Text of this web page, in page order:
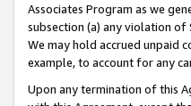
Associates Program as we
subsection (a) any violation of
We may hold accrued unpaid
example, to account for any
Upon any termination of this